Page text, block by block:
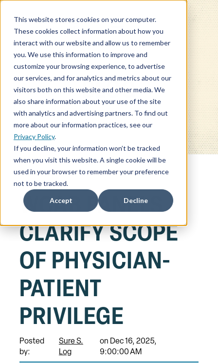
This website stores cookies on your computer.
These cookies collect information about how you
interact with our website and allow us to remember
you. We use this information to improve and
customize your browsing experience, to advertise
our services, and for analytics and metrics about our
visitors both on this website and other media. We
also share information about your use of the site
with analytics and advertising partners. To find out
more about our information practices, see our
Privacy Policy.
If you decline, your information won’t be tracked
when you visit this website. A single cookie will be
used in your browser to remember your preference
not to be tracked.
Accept Decline
BLOG
WCAB PANELS
CLARIFY SCOPE
OF PHYSICIAN-
PATIENT
PRIVILEGE
Posted
by:
Sure S.
Log
on Dec 16, 2025,
9:00:00 AM